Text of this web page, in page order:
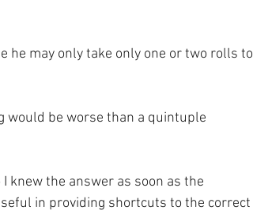
he may only take only one or two rolls to
would be worse than a quintuple
knew the answer as soon as the
in providing shortcuts to the correct